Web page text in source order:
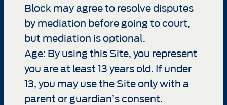
Block may agree to resolve disputes
by mediation before going to court,
but mediation is optional.
Age: By using this Site, you represent
you are at least 13 years old. If under
13, you may use the Site only with a
parent or guardian’s consent.